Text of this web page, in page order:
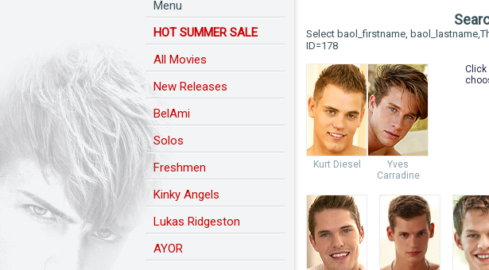
Menu
HOT SUMMER SALE
All Movies
New Releases
BelAmi
Solos
Freshmen
Kinky Angels
Lukas Ridgeston
AYOR
Select baol_firstname,
ID=178
Kurt Diesel
Yves
Carradine
Click